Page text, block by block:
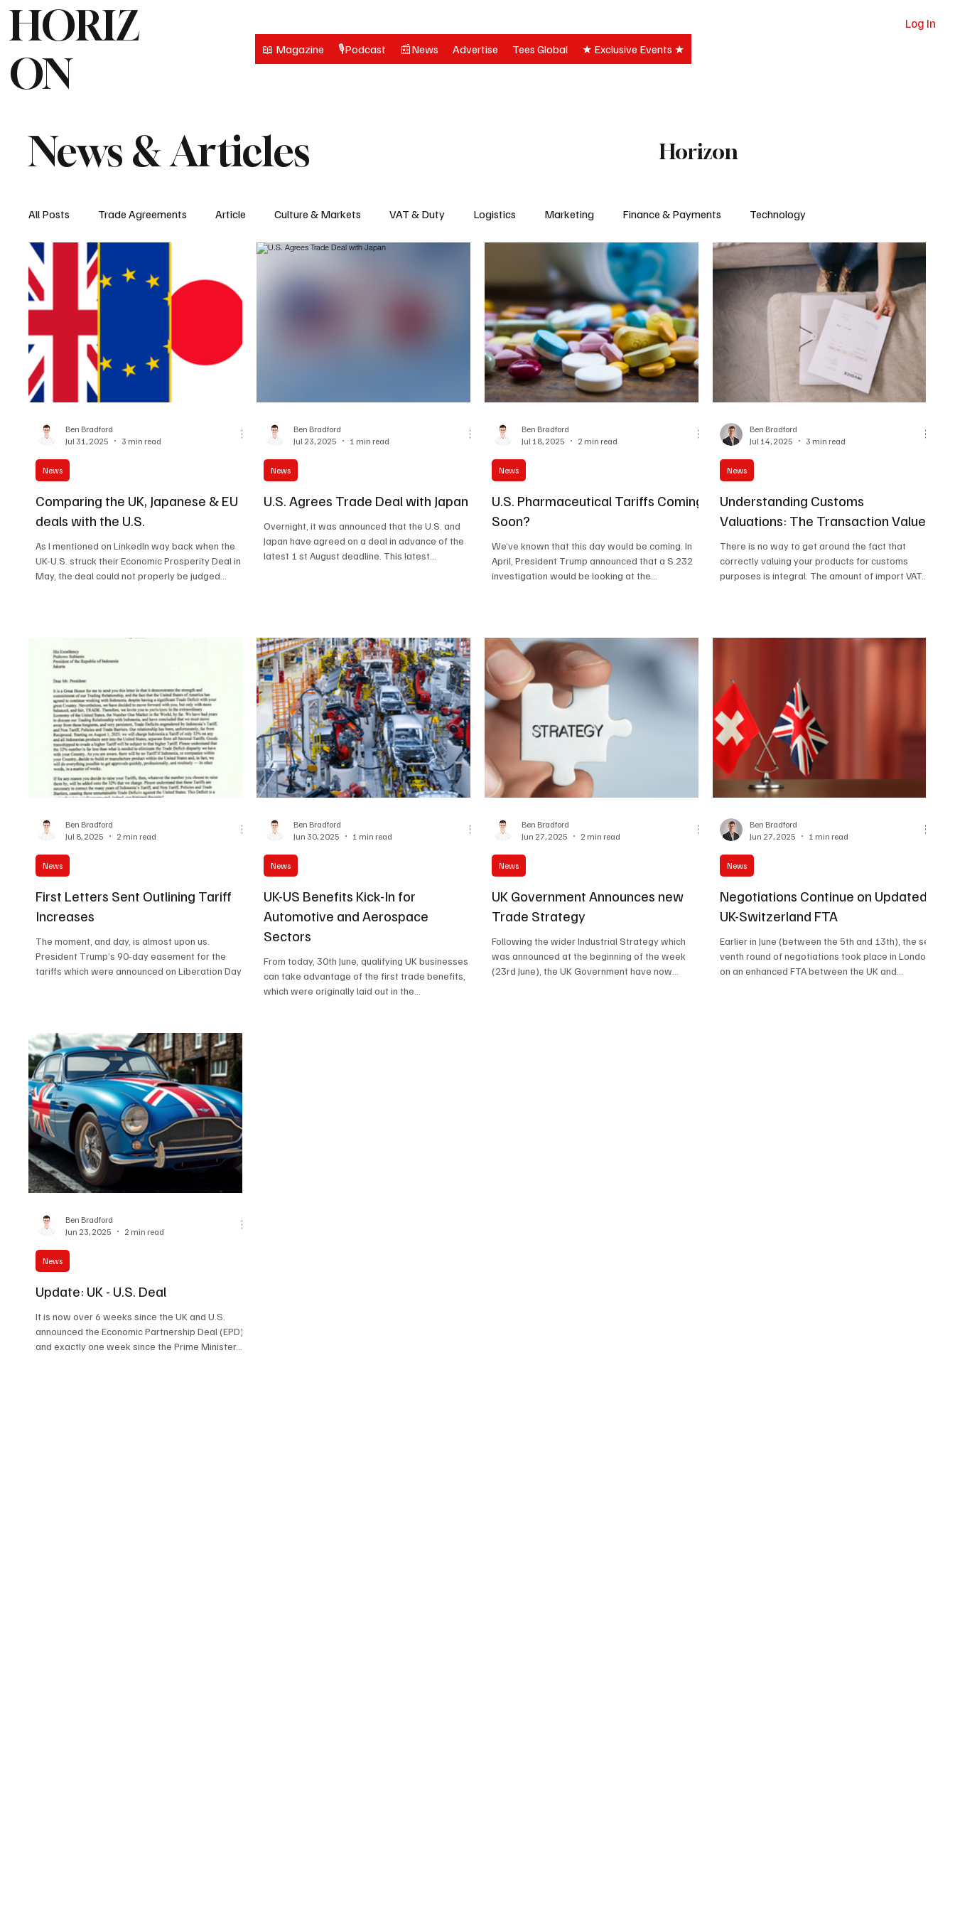
📖 Magazine 🎙️Podcast 📰News Advertise Tees Global ★ Exclusive Events ★
HORIZ
ON
Log In
News & Articles Horizon
All Posts Trade Agreements Article Culture & Markets VAT & Duty Logistics Marketing Finance & Payments Technology
Intellectual Property Customs, Compliance & Regulations
Comparing the UK, Japanese & EU
deals with the U.S.
As I mentioned on LinkedIn way back when the
UK-U.S. struck their Economic Prosperity Deal in
May, the deal could not properly be judged...
News
Ben Bradford
Jul 31, 2025
3 min read
U.S. Agrees Trade Deal with Japan
Overnight, it was announced that the U.S. and
Japan have agreed on a deal in advance of the
latest 1 st August deadline. This latest...
News
Ben Bradford
Jul 23, 2025
1 min read
U.S. Pharmaceutical Tariffs Coming
Soon?
We’ve known that this day would be coming. In
April, President Trump announced that a S.232
investigation would be looking at the...
News
Ben Bradford
Jul 18, 2025
2 min read
Understanding Customs
Valuations: The Transaction Value
There is no way to get around the fact that
correctly valuing your products for customs
purposes is integral. The amount of import VAT...
News
Ben Bradford
Jul 14, 2025
3 min read
First Letters Sent Outlining Tariff
Increases
The moment, and day, is almost upon us.
President Trump’s 90-day easement for the
tariffs which were announced on Liberation Day
News
Ben Bradford
Jul 8, 2025
2 min read
UK-US Benefits Kick-In for
Automotive and Aerospace
Sectors
From today, 30th June, qualifying UK businesses
can take advantage of the first trade benefits,
which were originally laid out in the...
News
Ben Bradford
Jun 30, 2025
1 min read
UK Government Announces new
Trade Strategy
Following the wider Industrial Strategy which
was announced at the beginning of the week
(23rd June), the UK Government have now
News
Ben Bradford
Jun 27, 2025
2 min read
Negotiations Continue on Updated
UK-Switzerland FTA
Earlier in June (between the 5th and 13th), the se
venth round of negotiations took place in London
on an enhanced FTA between the UK and...
News
Ben Bradford
Jun 27, 2025
1 min read
Update: UK - U.S. Deal
It is now over 6 weeks since the UK and U.S.
announced the Economic Partnership Deal (EPD),
and exactly one week since the Prime Minister...
News
Ben Bradford
Jun 23, 2025
2 min read